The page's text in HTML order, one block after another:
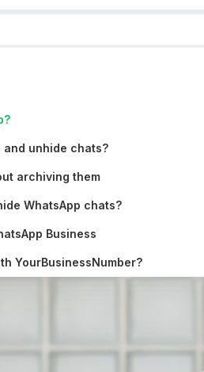
and unhide chats?
archiving them
WhatsApp chats?
Business
YourBusinessNumber?